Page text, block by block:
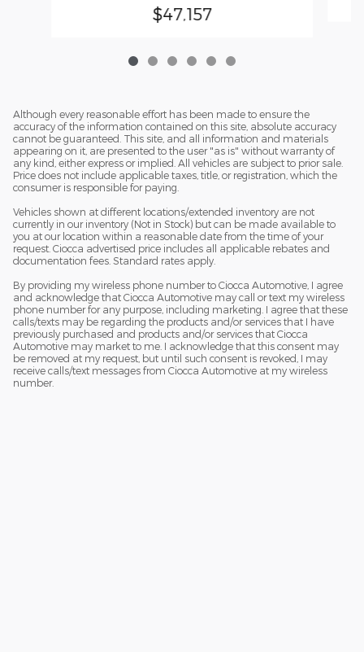
$47,157
Although every reasonable effort has been made to ensure the
accuracy of the information contained on this site, absolute accuracy
cannot be guaranteed. This site, and all information and materials
appearing on it, are presented to the user "as is" without warranty of
any kind, either express or implied. All vehicles are subject to prior sale.
Price does not include applicable taxes, title, or registration, which the
consumer is responsible for paying.
Vehicles shown at different locations/extended inventory are not
currently in our inventory (Not in Stock) but can be made available to
you at our location within a reasonable date from the time of your
request. Ciocca advertised price includes all applicable rebates and
documentation fees. Standard rates apply.
By providing my wireless phone number to Ciocca Automotive, I agree
and acknowledge that Ciocca Automotive may call or text my wireless
phone number for any purpose, including marketing. I agree that these
calls/texts may be regarding the products and/or services that I have
previously purchased and products and/or services that Ciocca
Automotive may market to me. I acknowledge that this consent may
be removed at my request, but until such consent is revoked, I may
receive calls/text messages from Ciocca Automotive at my wireless
number.